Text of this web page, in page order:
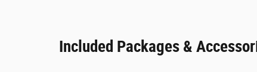
Included Packages &